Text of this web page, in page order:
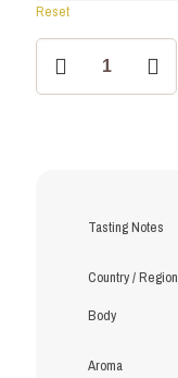
Reset
Crimson
–
Tasting Notes
Country / Region
Body
Aroma